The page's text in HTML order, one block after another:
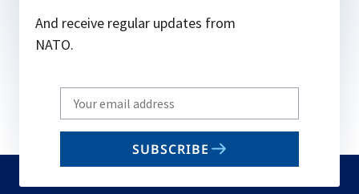
And receive regular updates from
NATO.
Write
your
email
SUBSCRIBE